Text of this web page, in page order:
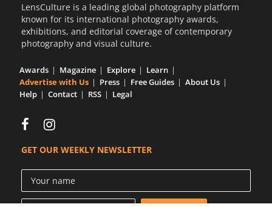
LensCulture is a leading global photography platform
known for its international photography awards,
exhibitions, and editorial coverage of contemporary
photography and visual culture.
Awards Magazine Explore
Learn
Advertise with Us
Press Free Guides
About Us
Help
Contact RSS Legal
GET OUR WEEKLY NEWSLETTER